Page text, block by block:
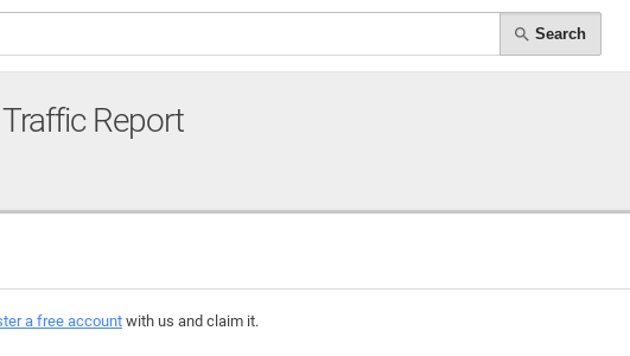
Search
Report
a free accountwith us and claim it.